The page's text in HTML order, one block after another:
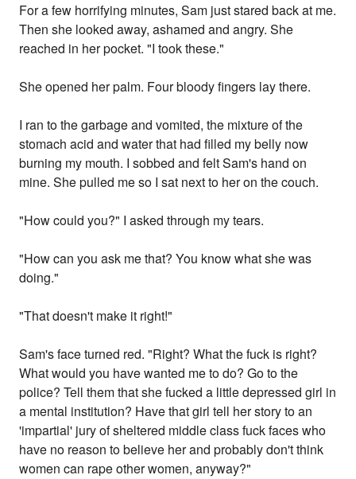
For a few horrifying minutes, Sam just stared back at me.
Then she looked away, ashamed and angry. She
reached in her pocket. "I took these."
She opened her palm. Four bloody fingers lay there.
I ran to the garbage and vomited, the mixture of the
stomach acid and water that had filled my belly now
burning my mouth. I sobbed and felt Sam's hand on
mine. She pulled me so I sat next to her on the couch.
"How could you?" I asked through my tears.
"How can you ask me that? You know what she was
doing."
"That doesn't make it right!"
Sam's face turned red. "Right? What the fuck is right?
What would you have wanted me to do? Go to the
police? Tell them that she fucked a little depressed girl in
a mental institution? Have that girl tell her story to an
'impartial' jury of sheltered middle class fuck faces who
have no reason to believe her and probably don't think
women can rape other women, anyway?"